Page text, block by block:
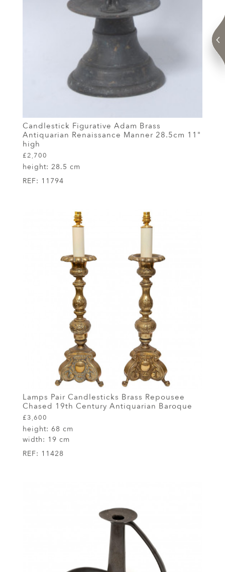
Candlestick Figurative Adam Brass
Antiquarian Renaissance Manner 28.5cm 11"
high
£2,700
height: 28.5 cm
REF: 11794
Lamps Pair Candlesticks Brass Repousee
Chased 19th Century Antiquarian Baroque
£3,600
height: 68 cm
width: 19 cm
REF: 11428